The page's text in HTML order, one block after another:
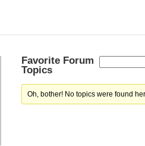
Favorite Forum
Topics
Oh, bother! No topics were found